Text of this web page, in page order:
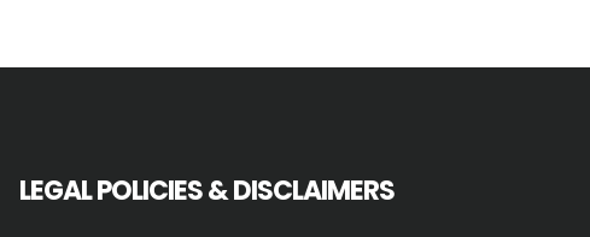
LEGAL POLICIES & DISCLAIMERS